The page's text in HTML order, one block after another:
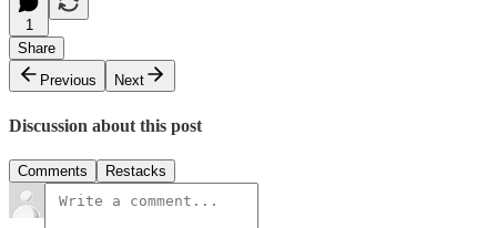
1
Share
Previous
Next
Discussion about this post
Comments Restacks